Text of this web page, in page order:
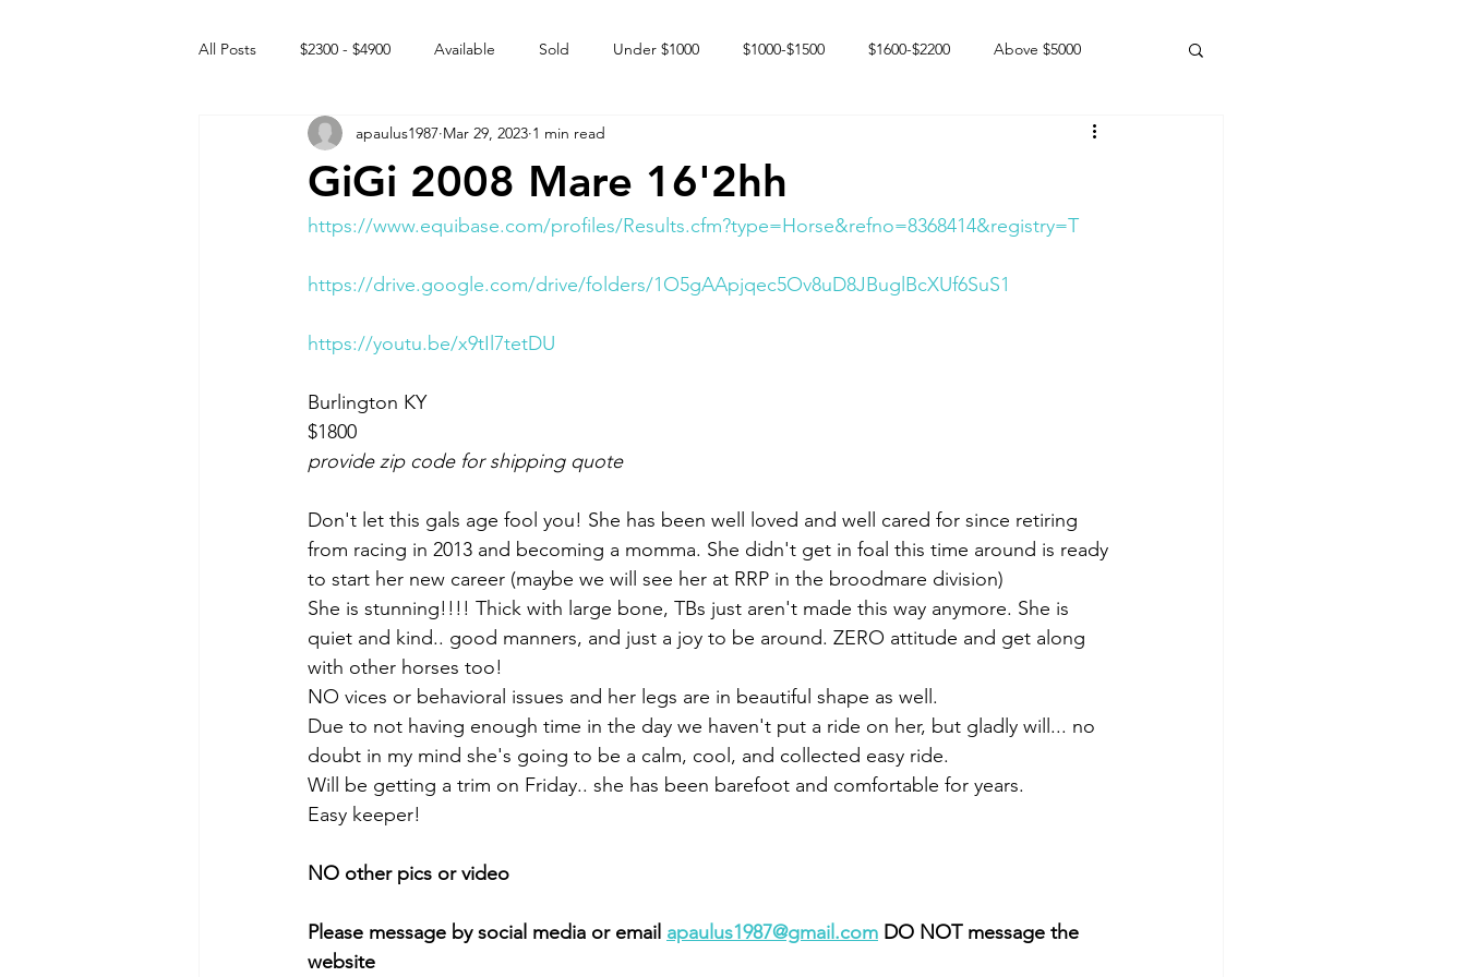
All Posts $2300 - $4900 Available Sold Under $1000 $1000-$1500 $1600-$2200 Above $5000
Free to GOOD home Off the market Happy Endings
Intact Male
GiGi 2008 Mare 16'2hh
apaulus1987 Mar 29, 2023 1 min read
https://www.equibase.com/profiles/Results.cfm?type=Horse&refno=8368414&registry=T
https://drive.google.com/drive/folders/1O5gAApjqec5Ov8uD8JBuglBcXUf6SuS1
https://youtu.be/x9tIl7tetDU
Burlington KY
$1800
provide zip code for shipping quote
Don't let this gals age fool you! She has been well loved and well cared for since retiring
from racing in 2013 and becoming a momma. She didn't get in foal this time around is ready
to start her new career (maybe we will see her at RRP in the broodmare division)
She is stunning!!!! Thick with large bone, TBs just aren't made this way anymore. She is
quiet and kind.. good manners, and just a joy to be around. ZERO attitude and get along
with other horses too!
NO vices or behavioral issues and her legs are in beautiful shape as well.
Due to not having enough time in the day we haven't put a ride on her, but gladly will... no
doubt in my mind she's going to be a calm, cool, and collected easy ride.
Will be getting a trim on Friday.. she has been barefoot and comfortable for years.
Easy keeper!
NO other pics or video
Please message by social media or email apaulus1987@gmail.com DO NOT message the
website